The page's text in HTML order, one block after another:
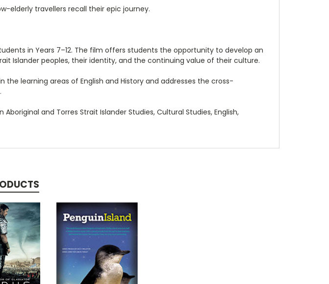
elderly travellers recall their epic journey.
in Years 7–12. The film offers students the opportunity to develop an
Islander peoples, their identity, and the continuing value of their culture.
the learning areas of English and History and addresses the cross-
and Torres Strait Islander Studies, Cultural Studies, English,